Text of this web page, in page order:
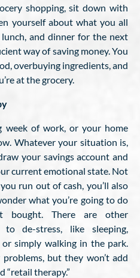
shopping, sit down with
yourself about what you all
and dinner for the next
way of saving money. You
overbuying ingredients, and
at the grocery.
week of work, or your home
Whatever your situation is,
your savings account and
current emotional state. Not
run out of cash, you’ll also
what you’re going to do
bought. There are other
to de-stress, like sleeping,
simply walking in the park.
but they won’t add
“retail therapy.”